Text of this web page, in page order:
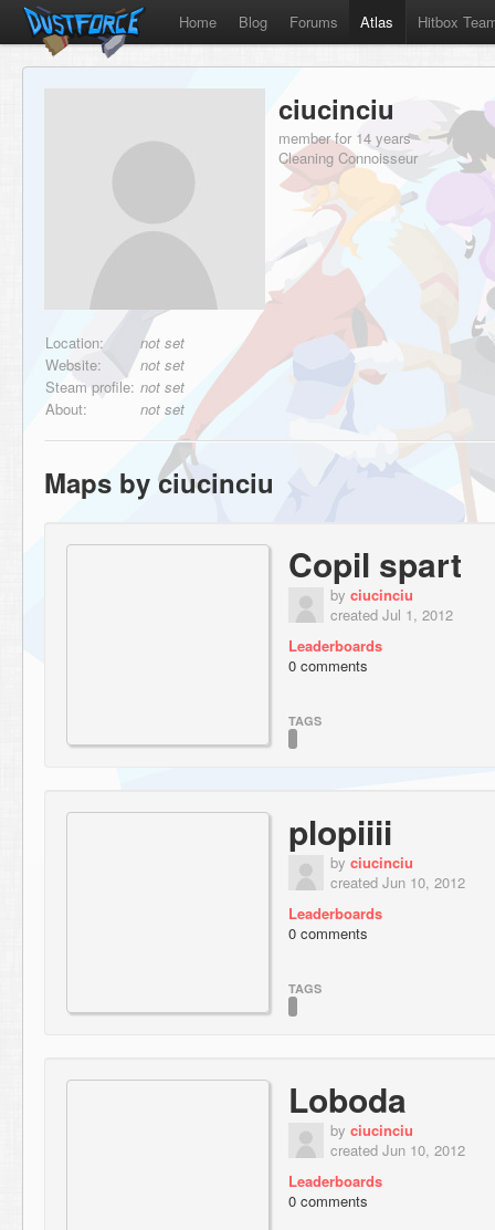
Home Blog Forums Atlas Hitbox
ciucinciu
member for 14 years
Cleaning Connoisseur
Location:
not set
Website:
not set
Steam profile: not set
About:
not set
Maps by ciucinciu
Copil spart
by ciucinciu
created Jul 1, 2012
Leaderboards
0 comments
TAGS
plopiiii
by ciucinciu
created Jun 10, 2012
Leaderboards
0 comments
TAGS
Loboda
by ciucinciu
created Jun 10, 2012
Leaderboards
0 comments